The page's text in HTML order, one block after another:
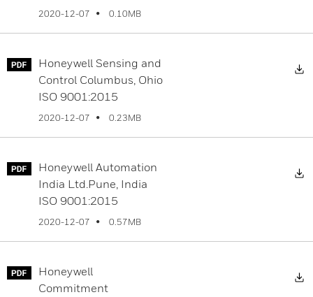
2020-12-07 0.10MB
Honeywell Sensing and
Control Columbus, Ohio
ISO 9001:2015
2020-12-07 0.23MB
Honeywell Automation
India Ltd.Pune, India
ISO 9001:2015
2020-12-07 0.57MB
Honeywell
Commitment